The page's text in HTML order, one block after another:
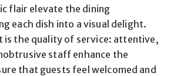
flair elevate the dining
each dish into a visual delight.
is the quality of service: attentive,
staff enhance the
that guests feel welcomed and